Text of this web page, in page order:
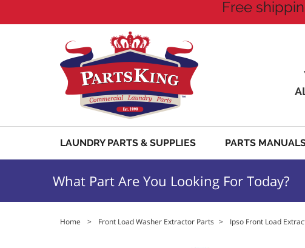
Free
LAUNDRY PARTS & SUPPLIES PARTS
What Part Are You Looking For Today?
Home > Front Load Washer Extractor Parts > Ipso Front Load